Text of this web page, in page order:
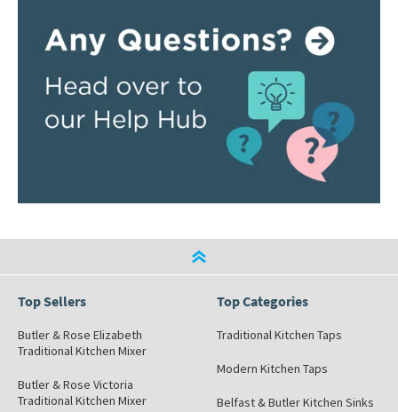
Top Sellers
Butler & Rose Elizabeth
Traditional Kitchen Mixer
Butler & Rose Victoria
Traditional Kitchen Mixer
Top Categories
Traditional Kitchen Taps
Modern Kitchen Taps
Belfast & Butler Kitchen Sinks